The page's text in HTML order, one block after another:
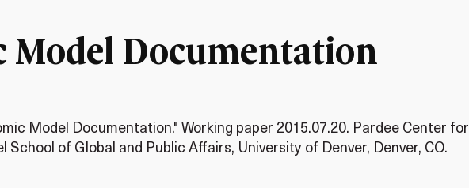
Model Documentation
Model Documentation." Working paper 2015.07.20. Pardee Center for
of Global and Public Affairs, University of Denver, Denver, CO.